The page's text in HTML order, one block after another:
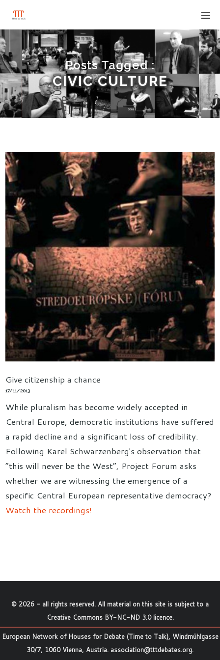
Posts Tagged :
CIVIC CULTURE
Give citizenship a chance
17/11/2013
While pluralism has become widely accepted in
Central Europe, democratic institutions have suffered
a rapid decline and a significant loss of credibility.
Following Karel Schwarzenberg's observation that
“this will never be the West”, Project Forum asks
whether we are witnessing the emergence of a
specific Central European representative democracy?
Watch the recordings!
© 2026 - all rights reserved. All material on this site is subject to a
Creative Commons BY-NC-ND 3.0 licence.
European Network of Houses for Debate (Time to Talk), Windmühlgasse
30/7, 1060 Vienna, Austria. association@tttdebates.org.